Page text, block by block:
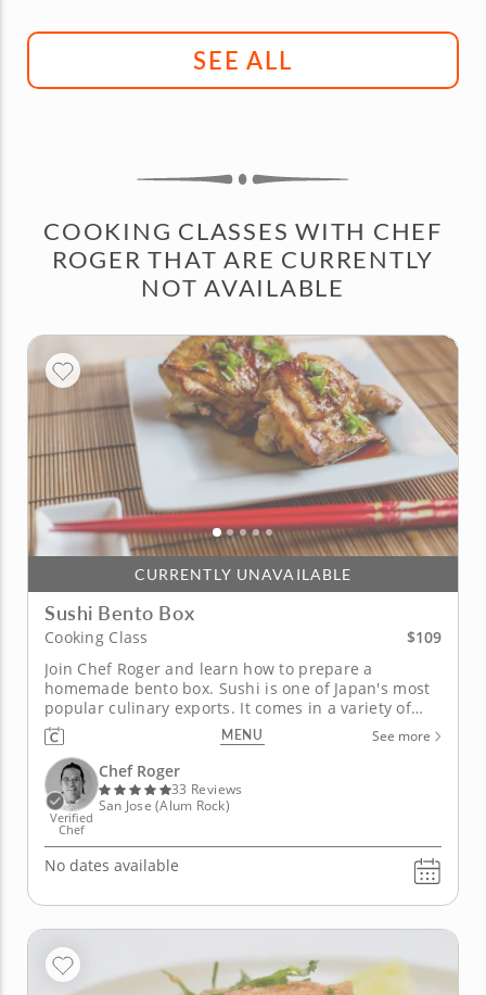
SEE ALL
COOKING CLASSES WITH CHEF
ROGER THAT ARE CURRENTLY
NOT AVAILABLE
CURRENTLY UNAVAILABLE
Sushi Bento Box
Cooking Class
$109
Join Chef Roger and learn how to prepare a
homemade bento box. Sushi is one of Japan's most
popular culinary exports. It comes in a variety of
styles, several of which you will learn how to make
in this hands-on cooking class with Chef Roger. He
will teach you how to make different types of sushi
rolls, all made...
MENU See more
Verified
Chef
Chef Roger
33 Reviews
San Jose (Alum Rock)
No dates available